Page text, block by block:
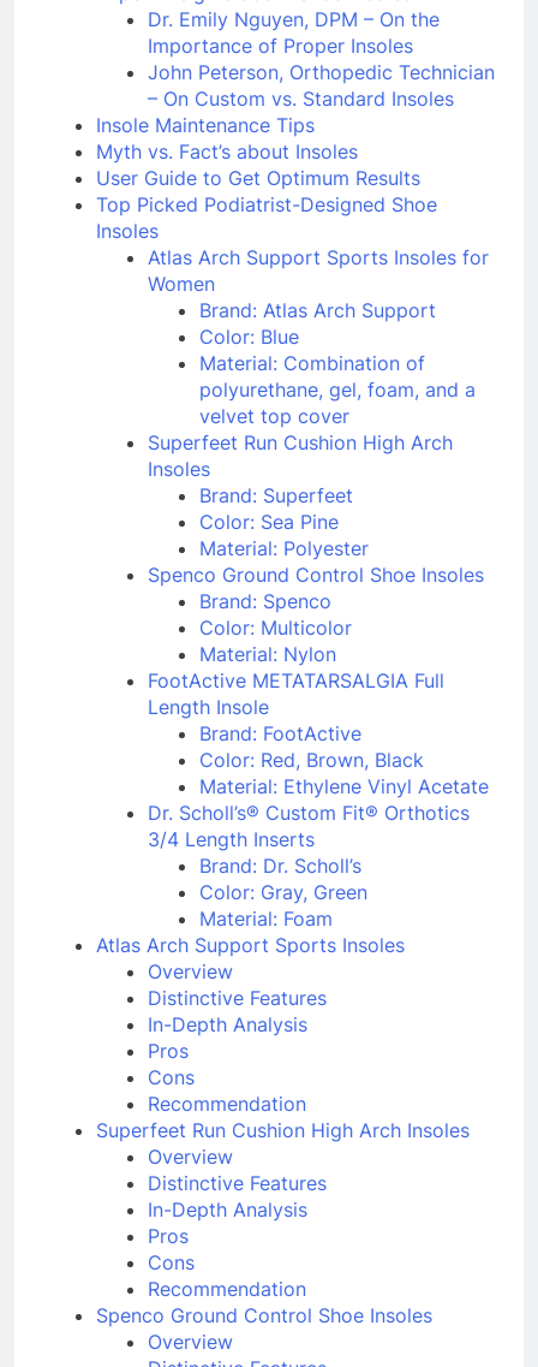
Expert Insights about Shoe Insoles
Dr. Emily Nguyen, DPM – On the
Importance of Proper Insoles
John Peterson, Orthopedic Technician
– On Custom vs. Standard Insoles
Insole Maintenance Tips
Myth vs. Fact’s about Insoles
User Guide to Get Optimum Results
Top Picked Podiatrist-Designed Shoe
Insoles
Atlas Arch Support Sports Insoles for
Women
Brand: Atlas Arch Support
Color: Blue
Material: Combination of
polyurethane, gel, foam, and a
velvet top cover
Superfeet Run Cushion High Arch
Insoles
Brand: Superfeet
Color: Sea Pine
Material: Polyester
Spenco Ground Control Shoe Insoles
Brand: Spenco
Color: Multicolor
Material: Nylon
FootActive METATARSALGIA Full
Length Insole
Brand: FootActive
Color: Red, Brown, Black
Material: Ethylene Vinyl Acetate
Dr. Scholl’s® Custom Fit® Orthotics
3/4 Length Inserts
Brand: Dr. Scholl’s
Color: Gray, Green
Material: Foam
Atlas Arch Support Sports Insoles
Overview
Distinctive Features
In-Depth Analysis
Pros
Cons
Recommendation
Superfeet Run Cushion High Arch Insoles
Overview
Distinctive Features
In-Depth Analysis
Pros
Cons
Recommendation
Spenco Ground Control Shoe Insoles